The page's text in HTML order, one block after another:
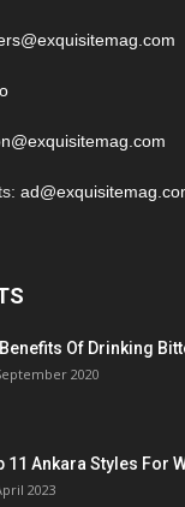
Of Drinking
2020
11 Ankara Styles For
2023